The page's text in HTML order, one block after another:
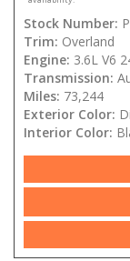
Stock Number:
Trim: Overland
Engine: 3.6L V6
Transmission:
Miles: 73,244
Exterior Color:
Interior Color: